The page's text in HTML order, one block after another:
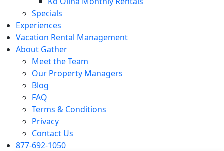
Specials
Experiences
Vacation Rental Management
About Gather
Meet the Team
Our Property Managers
Blog
FAQ
Terms & Conditions
Privacy
Contact Us
877-692-1050